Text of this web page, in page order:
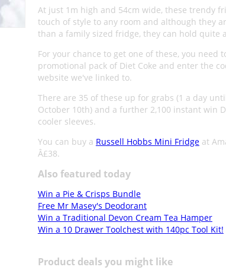
At just 1m high and 54cm wide, these trendy
touch of style to any room and although they
than a family sized fridge, they can hold quite
For your chance to get one of these, you need
promotional pack of Diet Coke and enter the
website we've linked to.
There are 35 of these up for grabs (1 a day
October 10th) and a further 2,100 instant win
cooler sleeves.
You can buy a Russell Hobbs Mini Fridgeat
Â£38.
Also featured today
Win a Pie & Crisps Bundle
Free Mr Masey's Deodorant
Win a Traditional Devon Cream Tea Hamper
Win a 10 Drawer Toolchest with 140pc Tool Kit!
Product deals you might like